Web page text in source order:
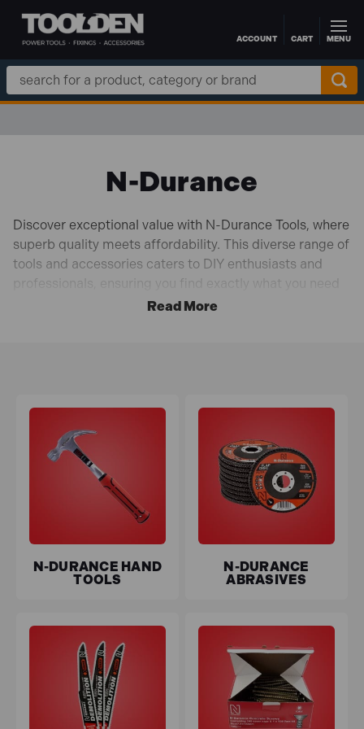
Skip to main contentACCOUNT CART MENU
Search
Keyword:
N-Durance
Discover exceptional value with N-Durance Tools, where
superb quality meets affordability. This diverse range of
tools and accessories caters to DIY enthusiasts and
professionals, ensuring you find exactly what you need
for any project. The selection includes high-
reliability for all drilling needs.
N-Durance is committed to offering high-quality tools
at prices that fit your budget, allowing you to work
confidently without overspending. Explore our ever-
expanding range and experience the perfect blend of
value and performance with N-Durance Tools.
Free UK delivery on all mainland orders over £100, and
Key features of N-Durance Tools
Durability
N-DURANCE HAND
TOOLS
N-DURANCE
ABRASIVES